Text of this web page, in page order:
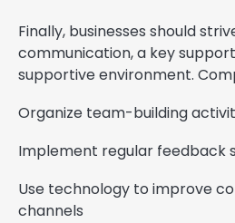
Finally, businesses should
communication, a key
supportive environment.
Organize team-building
Implement regular feedback
Use technology to improve
channels